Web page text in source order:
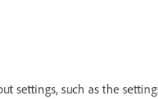
settings, such as the